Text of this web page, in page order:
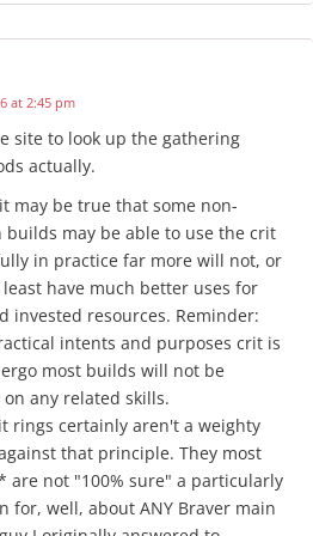
at 2:45 pm
site to look up the gathering
actually.
may be true that some non-
builds may be able to use the crit
in practice far more will not, or
have much better uses for
invested resources. Reminder:
intents and purposes crit is
most builds will not be
on any related skills.
rings certainly aren't a weighty
that principle. They most
are not "100% sure" a particularly
for, well, about ANY Braver main